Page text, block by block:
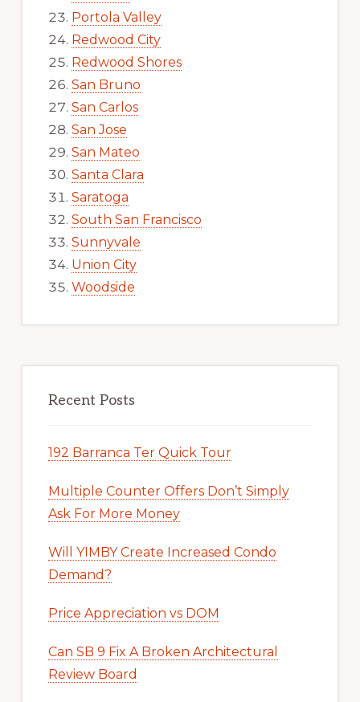
Portola Valley
Redwood City
Redwood Shores
San Bruno
San Carlos
San Jose
San Mateo
Santa Clara
Saratoga
South San Francisco
Sunnyvale
Union City
Woodside
Recent Posts
192 Barranca Ter Quick Tour
Multiple Counter Offers Don’t Simply
Ask For More Money
Will YIMBY Create Increased Condo
Demand?
Price Appreciation vs DOM
Can SB 9 Fix A Broken Architectural
Review Board